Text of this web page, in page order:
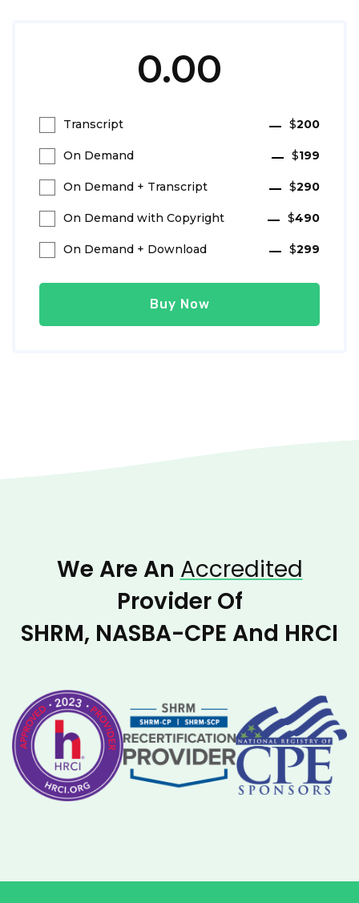
0.00
Transcript $200
On Demand $199
On Demand + Transcript $290
On Demand with Copyright $490
On Demand + Download $299
Buy Now
We Are An Accredited
Provider Of
SHRM, NASBA-CPE And HRCI